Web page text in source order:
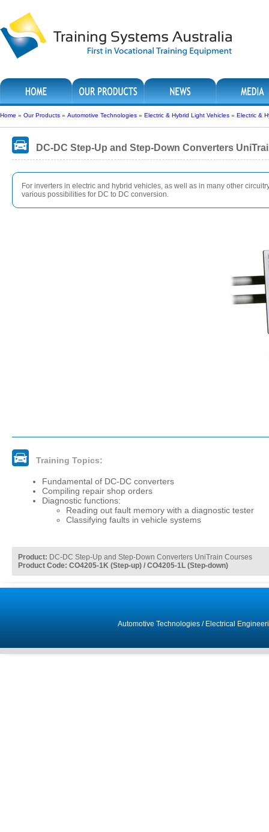
Home » Our Products » Automotive Technologies » Electric & Hybrid Light Vehicles » Electric &
DC-DC Step-Up and Step-Down Converters
For inverters in electric and hybrid vehicles, as well as in many other
various possibilities for DC to DC conversion.
Training Topics:
Fundamental of DC-DC converters
Compiling repair shop orders
Diagnostic functions:
Reading out fault memory with a diagnostic tester
Classifying faults in vehicle systems
Product: DC-DC Step-Up and Step-Down Converters UniTrain Courses
Product Code: CO4205-1K (Step-up) / CO4205-1L (Step-down)
Automotive Technologies/ Electrical